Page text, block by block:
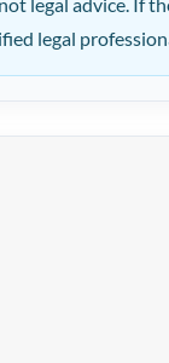
legal